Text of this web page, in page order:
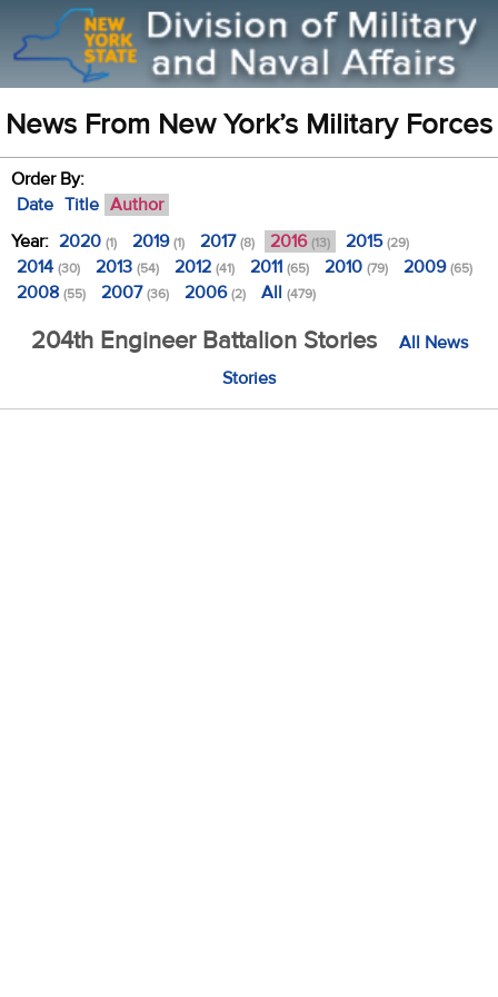
News From New York’s Military Forces
Order By:
Date Title Author
Year: 2020 (1) 2019(1) 2017(8) 2016 (13) 2015(29)
2014 (30) 2013 (54) 2012 (41) 2011 (65) 2010 (79) 2009(65)
2008 (55) 2007(36) 2006(2) All (479)
204th Engineer Battalion Stories
All News
Stories